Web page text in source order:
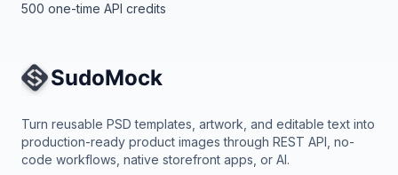
500 one-time API credits
Site Navigation
Turn reusable PSD templates, artwork, and editable text into
production-ready product images through REST API, no-
code workflows, native storefront apps, or AI.